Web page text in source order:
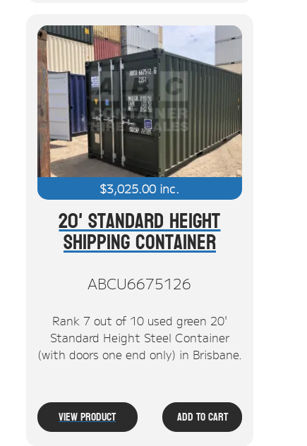
$3,025.00 inc.
20' Standard Height
Shipping Container
ABCU6675126
Rank 7 out of 10 used green 20'
Standard Height Steel Container
(with doors one end only) in Brisbane.
View Product Add To Cart